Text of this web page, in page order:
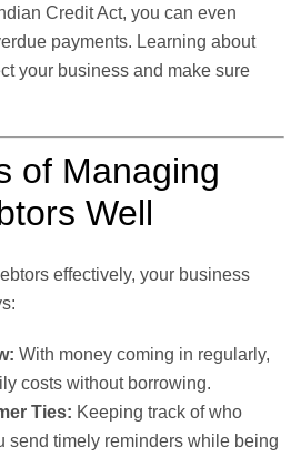
Credit Act, you can even
payments. Learning about
your business and make sure
of Managing
Well
effectively, your business
With money coming in regularly,
costs without borrowing.
Ties: Keeping track of who
send timely reminders while being